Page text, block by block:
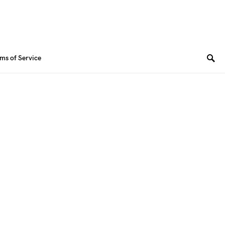
of Service